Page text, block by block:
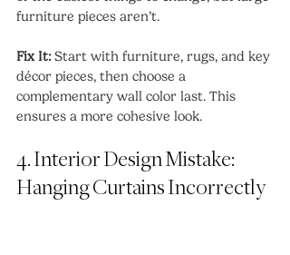
furniture pieces aren’t.
Fix It: Start with furniture, rugs, and key
décor pieces, then choose a
complementary wall color last. This
ensures a more cohesive look.
4. Interior Design Mistake:
Hanging Curtains Incorrectly